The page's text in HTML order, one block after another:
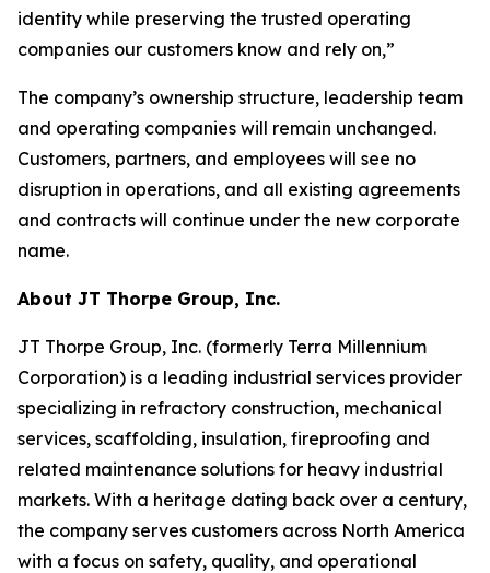
identity while preserving the trusted operating
companies our customers know and rely on,”
The company’s ownership structure, leadership team
and operating companies will remain unchanged.
Customers, partners, and employees will see no
disruption in operations, and all existing agreements
and contracts will continue under the new corporate
name.
About JT Thorpe Group, Inc.
JT Thorpe Group, Inc. (formerly Terra Millennium
Corporation) is a leading industrial services provider
specializing in refractory construction, mechanical
services, scaffolding, insulation, fireproofing and
related maintenance solutions for heavy industrial
markets. With a heritage dating back over a century,
the company serves customers across North America
with a focus on safety, quality, and operational